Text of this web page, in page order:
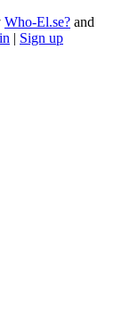
Who-El.se? and
| Sign up